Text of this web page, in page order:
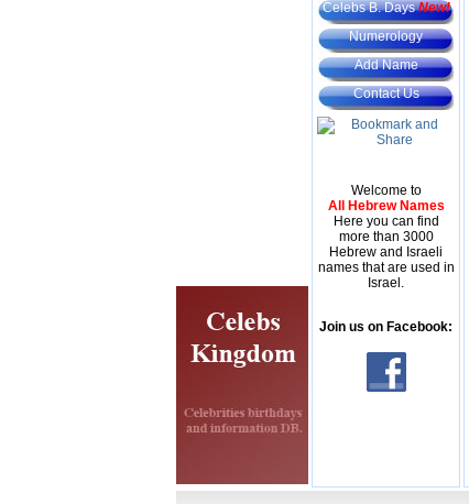
Celebs B. DaysNew!
Numerology
Add Name
Contact Us
Welcome to
All Hebrew Names
Here you can find
more than 3000
Hebrew and Israeli
names that are used in
Israel.
Join us on Facebook: